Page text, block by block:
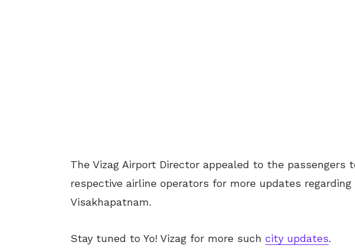
The Vizag Airport Director appealed to the
respective airline operators for more updates
Visakhapatnam.
Stay tuned to Yo! Vizag for more such city updates.